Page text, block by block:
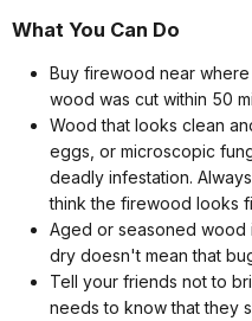
What You Can Do
Buy firewood near
wood was cut within 50
Wood that looks clean
eggs, or microscopic
deadly infestation.
think the firewood looks
Aged or seasoned wood
dry doesn't mean that
Tell your friends not to
needs to know that they